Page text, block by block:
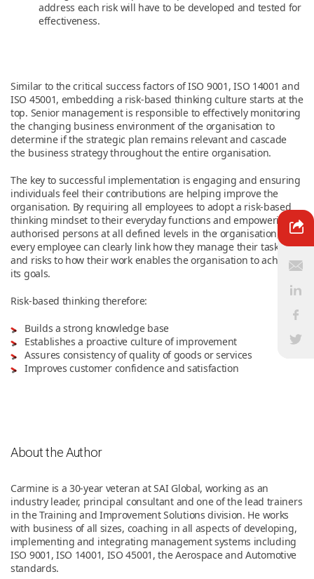
address each risk will have to be developed and tested for
effectiveness.
Similar to the critical success factors of ISO 9001, ISO 14001 and
ISO 45001, embedding a risk-based thinking culture starts at the
top. Senior management is responsible to effectively monitoring
the changing business environment of the organisation to
determine if the strategic plan remains relevant and cascade
the business strategy throughout the entire organisation.
The key to successful implementation is engaging and ensuring
individuals feel their contributions are helping improve the
organisation. By requiring all employees to adopt a risk-based
thinking mindset to their everyday functions and empowering
authorised persons at all defined levels in the organisation,
every employee can clearly link how they manage their tasks
and risks to how their work enables the organisation to achieve
its goals.
Risk-based thinking therefore:
Builds a strong knowledge base
Establishes a proactive culture of improvement
Assures consistency of quality of goods or services
Improves customer confidence and satisfaction
About the Author
Carmine is a 30-year veteran at SAI Global, working as an
industry leader, principal consultant and one of the lead trainers
in the Training and Improvement Solutions division. He works
with business of all sizes, coaching in all aspects of developing,
implementing and integrating management systems including
ISO 9001, ISO 14001, ISO 45001, the Aerospace and Automotive
standards.